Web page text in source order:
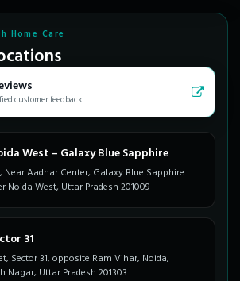
Home Care
customer feedback
West – Galaxy Blue Sapphire
Near Aadhar Center, Galaxy Blue Sapphire
Noida West, Uttar Pradesh 201009
31
Sector 31, opposite Ram Vihar, Noida,
Nagar, Uttar Pradesh 201303